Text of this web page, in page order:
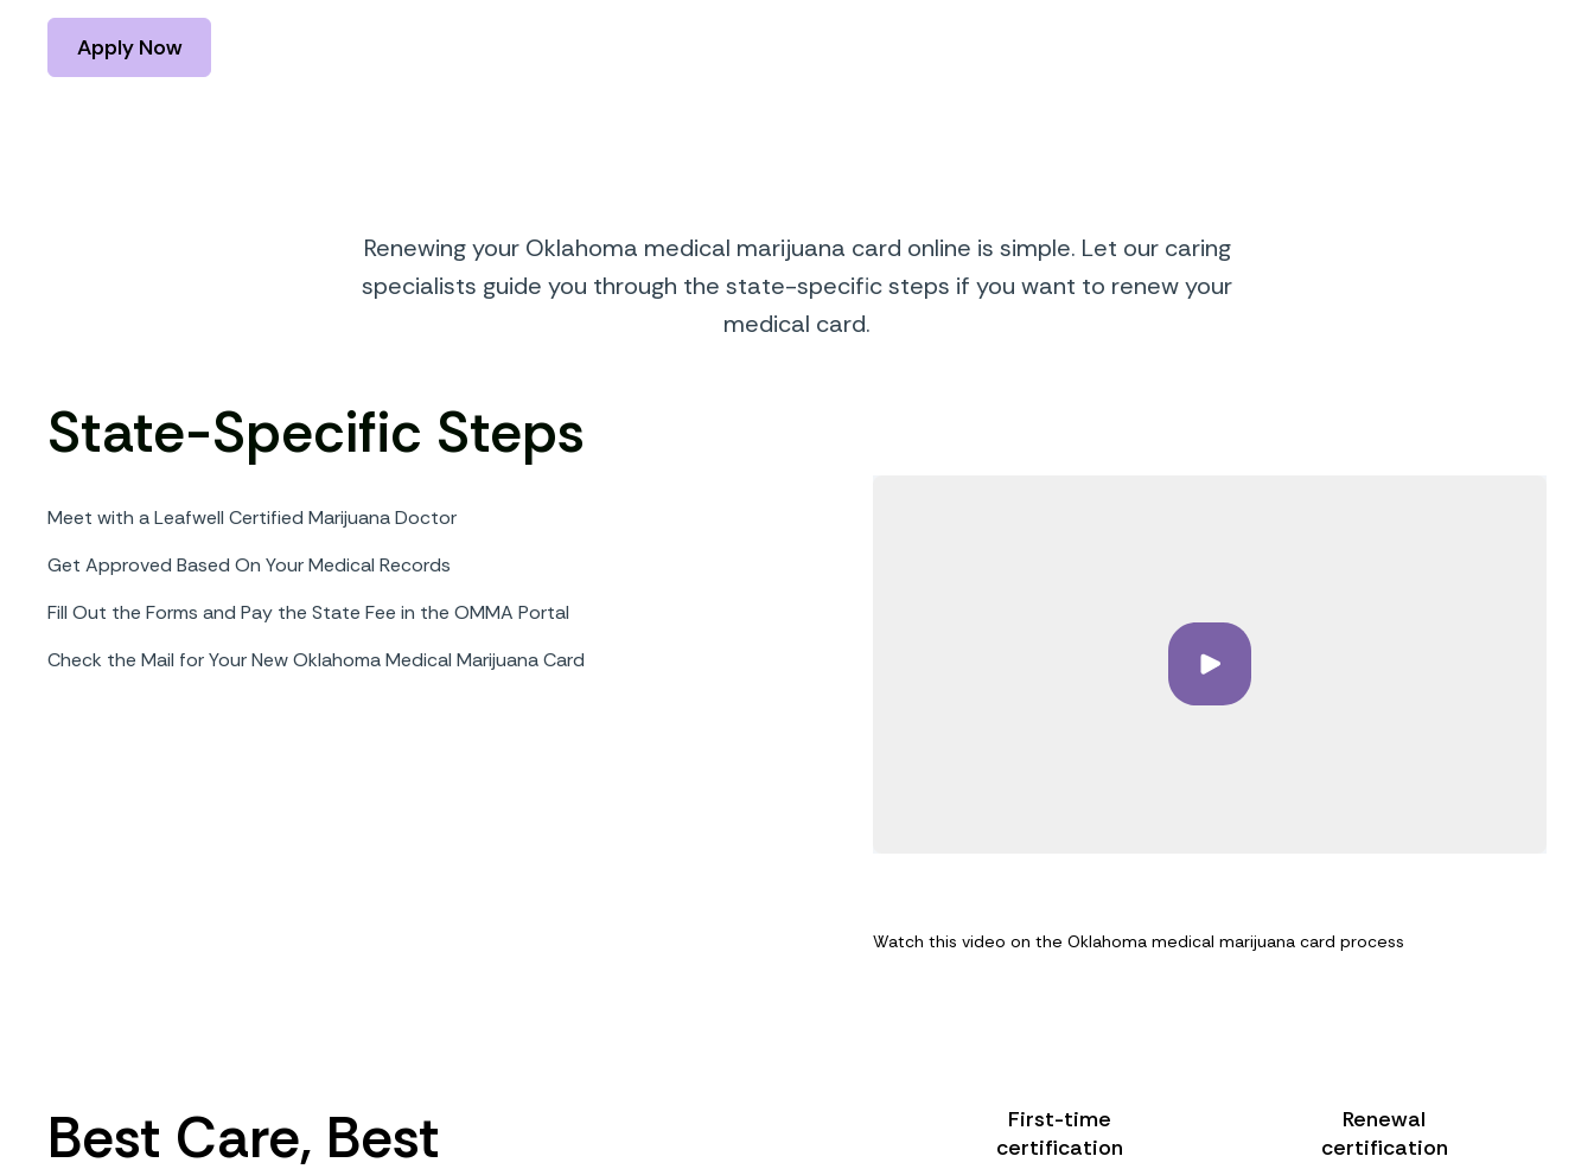
Apply Now
Renewing your Oklahoma medical marijuana card online is simple. Let our caring
specialists guide you through the state-specific steps if you want to renew your
medical card.
State-Specific Steps
Meet with a Leafwell Certified Marijuana Doctor
Get Approved Based On Your Medical Records
Fill Out the Forms and Pay the State Fee in the OMMA Portal
Check the Mail for Your New Oklahoma Medical Marijuana Card
Watch this video on the Oklahoma medical marijuana card process
Best Care, Best
First-time
certification
Renewal
certification